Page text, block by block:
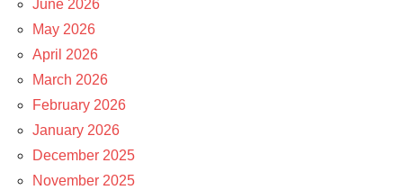
June 2026
May 2026
April 2026
March 2026
February 2026
January 2026
December 2025
November 2025